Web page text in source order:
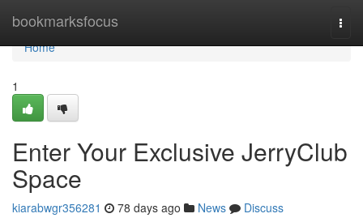
bookmarksfocus
Home
Home
1
Enter Your Exclusive JerryClub
Space
kiarabwgr356281 78 days ago News
Discuss